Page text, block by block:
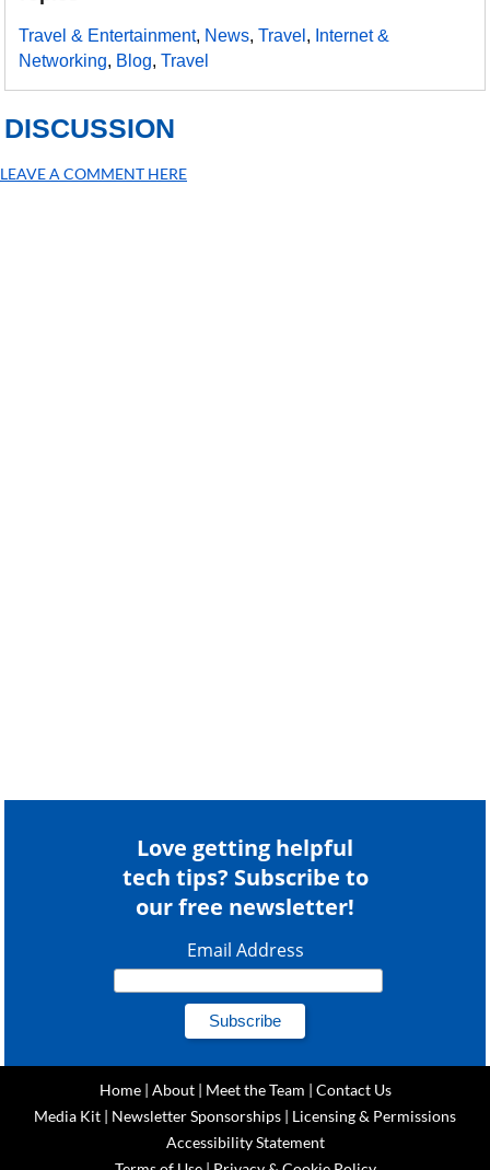
Travel & Entertainment, News,Travel , Internet &
Networking, Blog,Travel
DISCUSSION
LEAVE A COMMENT HERE
Love getting helpful
tech tips? Subscribe to
our free newsletter!
Email Address
Home| About| Meet the Team | Contact Us
Media Kit | Newsletter Sponsorships | Licensing & Permissions
Accessibility Statement